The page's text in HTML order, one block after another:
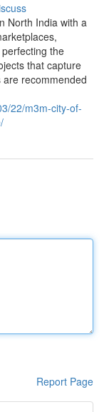
North India with a
the
that capture
recommended
22/m3m-city-of-
Report Page